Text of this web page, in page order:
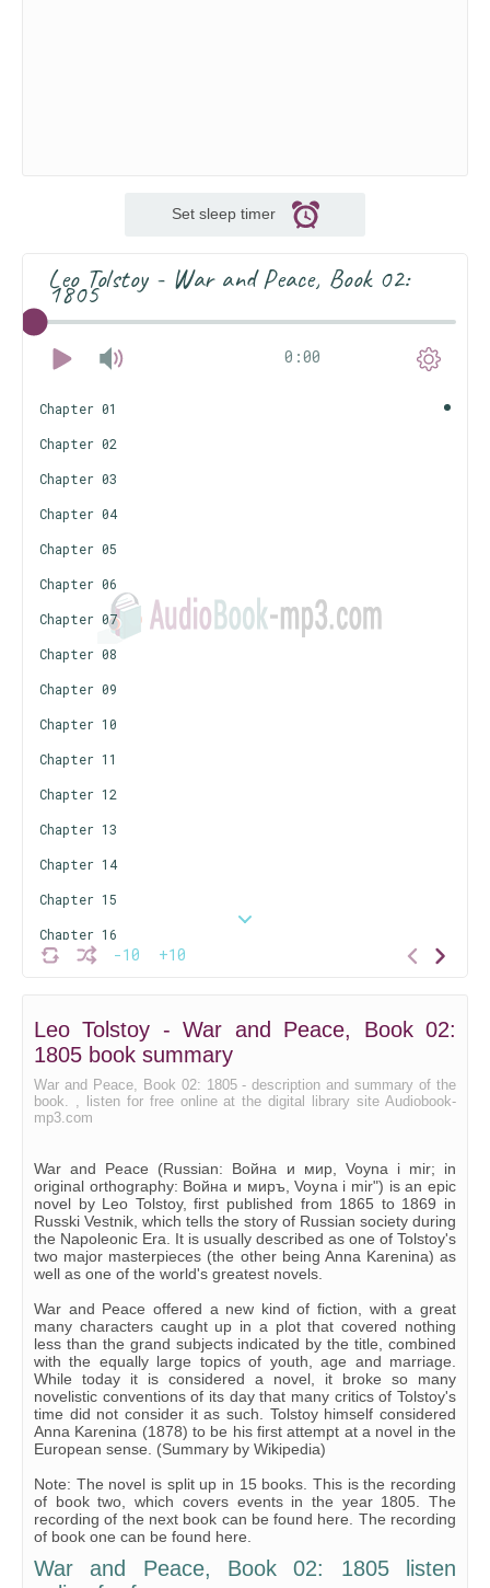
Set sleep timer
Leo Tolstoy - War and Peace, Book 02:
1805
0:00
-10 +10
Chapter 01
Chapter 02
Chapter 03
Chapter 04
Chapter 05
Chapter 06
Chapter 07
Chapter 08
Chapter 09
Chapter 10
Chapter 11
Chapter 12
Chapter 13
Chapter 14
Chapter 15
Chapter 16
Chapter 17
Chapter 19
Chapter 21
Leo Tolstoy - War and Peace, Book 02:
1805 book summary
War and Peace, Book 02: 1805 - description and summary of the
book. , listen for free online at the digital library site Audiobook-
mp3.com
War and Peace (Russian: Война и мир, Voyna i mir; in
original orthography: Война и миръ, Voyna i mir") is an epic
novel by Leo Tolstoy, first published from 1865 to 1869 in
Russki Vestnik, which tells the story of Russian society during
the Napoleonic Era. It is usually described as one of Tolstoy's
two major masterpieces (the other being Anna Karenina) as
well as one of the world's greatest novels.
War and Peace offered a new kind of fiction, with a great
many characters caught up in a plot that covered nothing
less than the grand subjects indicated by the title, combined
with the equally large topics of youth, age and marriage.
While today it is considered a novel, it broke so many
novelistic conventions of its day that many critics of Tolstoy's
time did not consider it as such. Tolstoy himself considered
Anna Karenina (1878) to be his first attempt at a novel in the
European sense. (Summary by Wikipedia)
Note: The novel is split up in 15 books. This is the recording
of book two, which covers events in the year 1805. The
recording of the next book can be found here. The recording
of book one can be found here.
War and Peace, Book 02: 1805 listen